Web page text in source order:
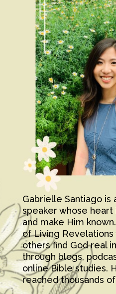
Gabrielle Santiago is
speaker whose heart
and make Him
of Living
others find God real
through blogs,
online Bible studies.
reached thousands